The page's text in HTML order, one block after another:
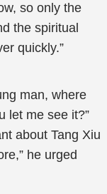
so only the
the spiritual
quickly.”
man, where
let me see it?”
about Tang Xiu
he urged